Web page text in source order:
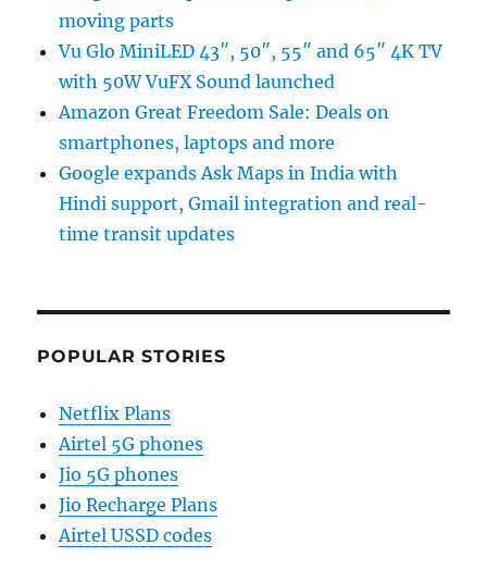
moving parts
Vu Glo MiniLED 43″, 50″, 55″ and 65″ 4K TV
with 50W VuFX Sound launched
Amazon Great Freedom Sale: Deals on
smartphones, laptops and more
Google expands Ask Maps in India with
Hindi support, Gmail integration and real-
time transit updates
POPULAR STORIES
Netflix Plans
Airtel 5G phones
Jio 5G phones
Jio Recharge Plans
Airtel USSD codes